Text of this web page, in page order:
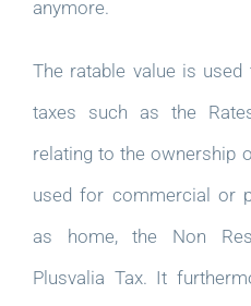
anymore.
The ratable value is
taxes such as the
relating to the ownership
used for commercial or
as home, the Non
Plusvalia Tax. It